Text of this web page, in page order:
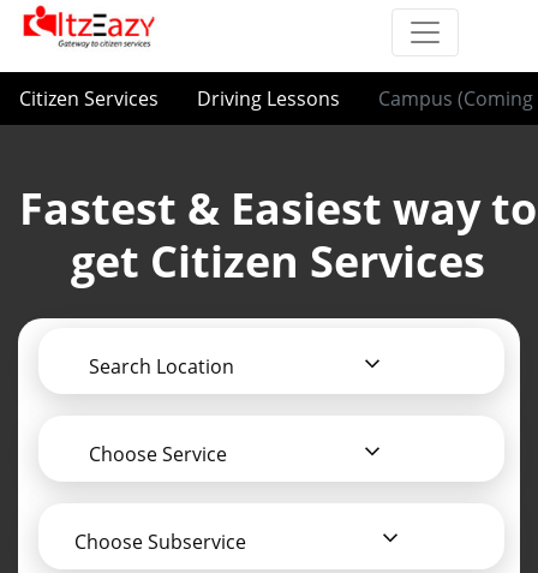
Citizen Services Driving Lessons Campus (Coming
Fastest & Easiest way to
get Citizen Services
Search Location
Choose Service
Choose Subservice